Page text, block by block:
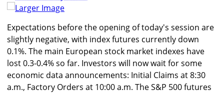
Larger Image
Expectations before the opening of today's session are
slightly negative, with index futures currently down
0.1%. The main European stock market indexes have
lost 0.3-0.4% so far. Investors will now wait for some
economic data announcements: Initial Claims at 8:30
a.m., Factory Orders at 10:00 a.m. The S&P 500 futures